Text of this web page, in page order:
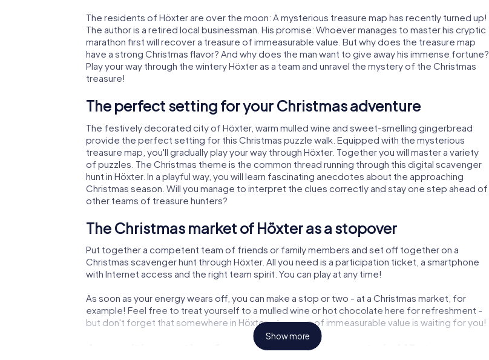
The residents of Höxter are over the moon: A mysterious treasure map has recently turned up!
The author is a retired local businessman. His promise: Whoever manages to master his cryptic
marathon first will recover a treasure of immeasurable value. But why does the treasure map
have a strong Christmas flavor? And why does the man want to give away his immense fortune?
Play your way through the wintery Höxter as a team and unravel the mystery of the Christmas
treasure!
The perfect setting for your Christmas adventure
The festively decorated city of Höxter, warm mulled wine and sweet-smelling gingerbread
provide the perfect setting for this Christmas puzzle walk. Equipped with the mysterious
treasure map, you'll gradually play your way through Höxter. Together you will master a variety
of puzzles. The Christmas theme is the common thread running through this digital scavenger
hunt in Höxter. In a playful way, you will learn fascinating anecdotes about the approaching
Christmas season. Will you manage to interpret the clues correctly and stay one step ahead of
other teams of treasure hunters?
The Christmas market of Höxter as a stopover
Put together a competent team of friends or family members and set off together on a
Christmas scavenger hunt through Höxter. All you need is a participation ticket, a smartphone
with Internet access and the right team spirit. You can play at any time!
As soon as your energy wears off, you can make a stop or two - at a Christmas market, for
example! Feel free to treat yourself to a mulled wine or hot chocolate here for refreshment -
but don't forget that somewhere in Höxter a treasure of immeasurable value is waiting for you!
An exciting option for your Christmas party in Höxter
Show more